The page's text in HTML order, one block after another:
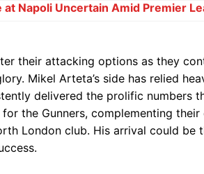
Napoli Uncertain Amid Premier
their attacking options as they
Mikel Arteta’s side has relied
delivered the prolific numbers
the Gunners, complementing
London club. His arrival could be